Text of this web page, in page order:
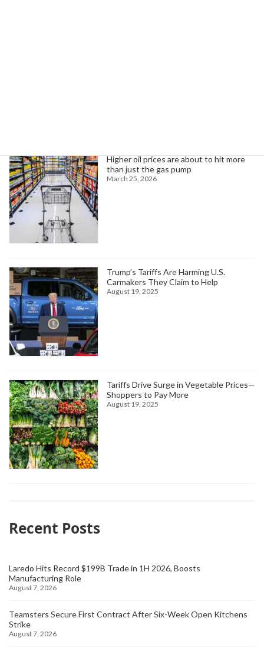
Higher oil prices are about to hit more
than just the gas pump
March 25, 2026
Trump’s Tariffs Are Harming U.S.
Carmakers They Claim to Help
August 19, 2025
Tariffs Drive Surge in Vegetable Prices—
Shoppers to Pay More
August 19, 2025
Recent Posts
Laredo Hits Record $199B Trade in 1H 2026, Boosts
Manufacturing Role
August 7, 2026
Teamsters Secure First Contract After Six-Week Open Kitchens
Strike
August 7, 2026